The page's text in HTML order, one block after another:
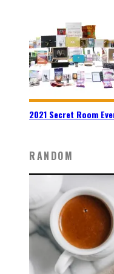
2021 Secret Room
RANDOM